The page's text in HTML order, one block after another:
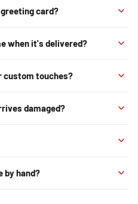
card?
when it's delivered?
custom touches?
damaged?
by hand?